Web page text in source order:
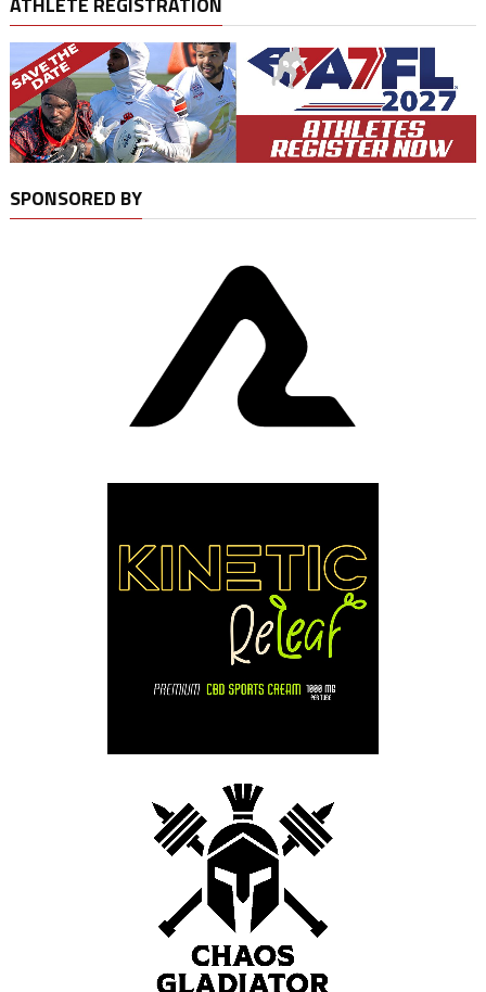
SPONSORED BY